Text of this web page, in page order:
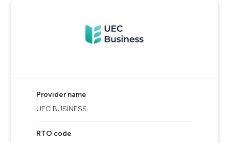
Provider name
UEC BUSINESS
RTO code